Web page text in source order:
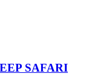
SAFARI